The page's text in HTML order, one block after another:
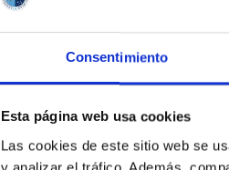
Consentimiento
Esta página web usa cookies
Las cookies de este sitio web se